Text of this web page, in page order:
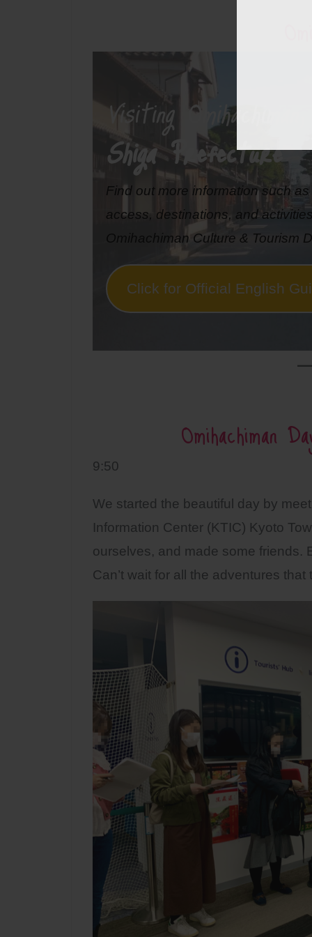
Visiting Omihachiman
Shiga Prefecture
Find out more information such
access, destinations, and
Omihachiman Culture & Tourism
Click for Official English
Omihachiman
9:50
We started the beautiful day by
Information Center (KTIC) Kyoto
ourselves, and made some friends.
Can’t wait for all the adventures